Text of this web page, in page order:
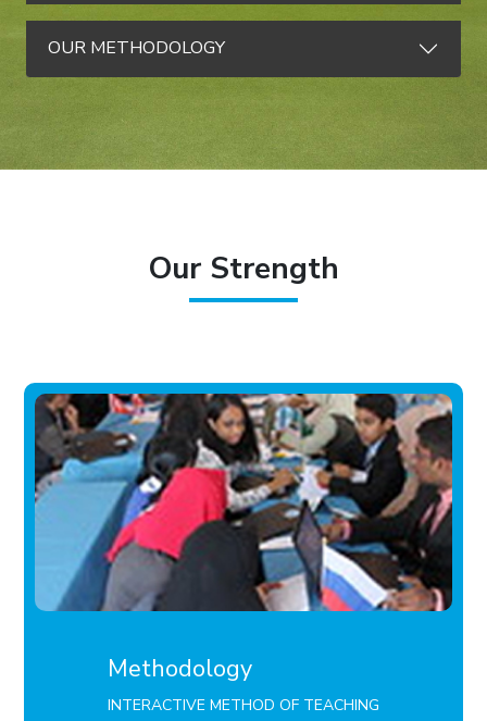
OUR METHODOLOGY
Our Strength
Methodology
INTERACTIVE METHOD OF TEACHING